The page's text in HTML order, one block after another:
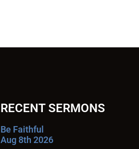
RECENT SERMONS
Be Faithful
Aug 8th 2026